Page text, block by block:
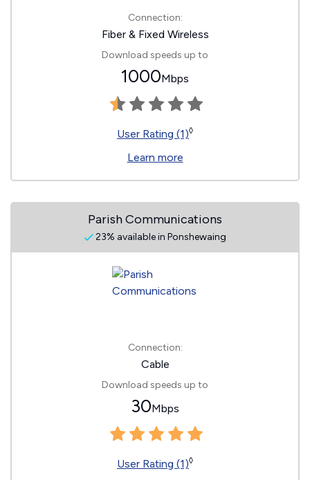
Connection:
Fiber & Fixed Wireless
Download speeds up to
1000Mbps
User Rating (1)◊
Learn more
Parish Communications
23% available in Ponshewaing
Connection:
Cable
Download speeds up to
30Mbps
User Rating (1)◊